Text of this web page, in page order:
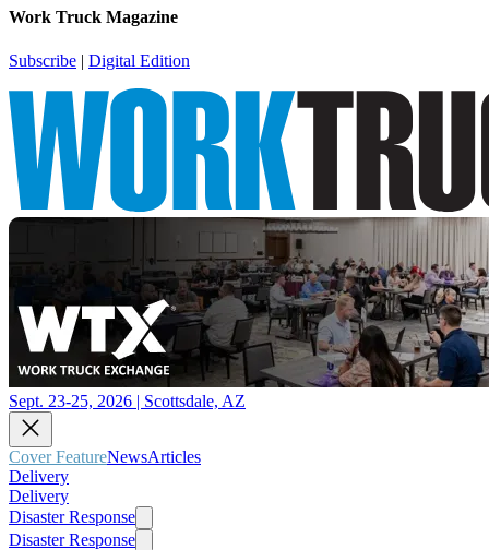
Work Truck Magazine
Subscribe | Digital Edition
Sept. 23-25, 2026 | Scottsdale, AZ
Cover FeatureNewsArticles
Delivery
Delivery
Disaster Response
Disaster Response